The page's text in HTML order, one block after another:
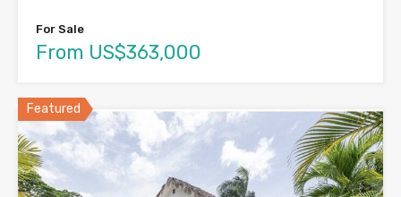
For Sale
From US$363,000
Featured